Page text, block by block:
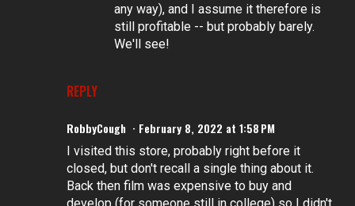
REPLY
any way), and I assume it therefore is
still profitable -- but probably barely.
We'll see!
RobbyCough February 8, 2022 at 1:58 PM
I visited this store, probably right before it
closed, but don't recall a single thing about it.
Back then film was expensive to buy and